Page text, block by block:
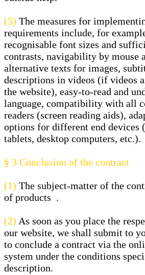
(5) The measures for
requirements include, for
recognisable font sizes and
contrasts, navigability by mouse
alternative texts for images,
descriptions in videos (if videos
the website), easy-to-read and
language, compatibility with all
readers (screen reading aids),
options for different end devices
tablets, desktop computers, etc.).
§ 3 Conclusion of the contract
(1) The subject-matter of the
of products .
(2) As soon as you place the
our website, we shall submit to
to conclude a contract via the
system under the conditions
description.